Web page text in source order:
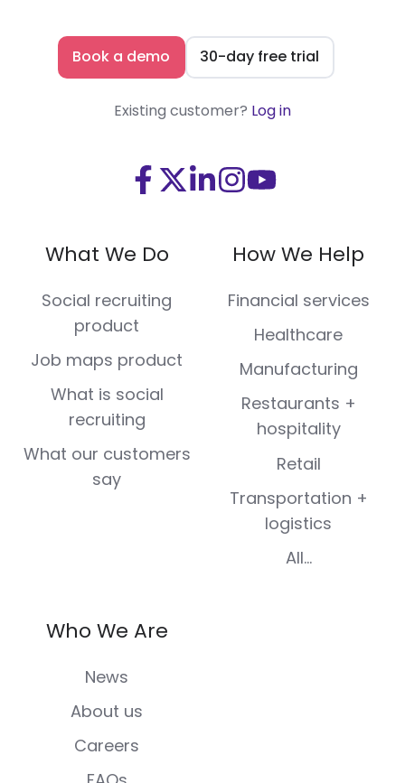
Book a demo 30-day free trial
Existing customer? Log in
Visit
on
Facebook
Visit
(Twitter)
Visit
LinkedIn
Visit
on
Instagram
Visit
on
Youtube
What We Do
Social recruiting
product
Job maps product
What is social
recruiting
What our customers
say
How We Help
Financial services
Healthcare
Manufacturing
Restaurants +
hospitality
Retail
Transportation +
logistics
All...
Who We Are
News
About us
Careers